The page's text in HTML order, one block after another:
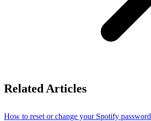
Related Articles
How to reset or change your Spotify password